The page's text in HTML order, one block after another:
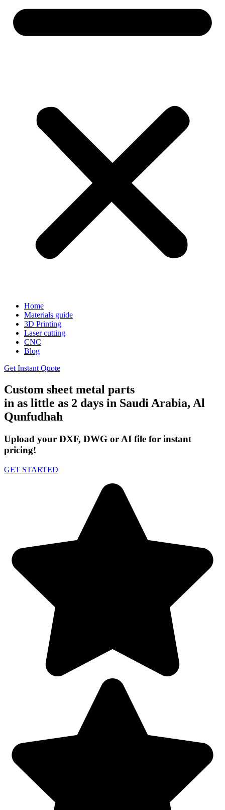
Home
Materials guide
3D Printing
Laser cutting
CNC
Blog
Get Instant Quote
Custom sheet metal parts
in as little as 2 days in Saudi Arabia, Al
Qunfudhah
Upload your DXF, DWG or AI file for instant
pricing!
GET STARTED